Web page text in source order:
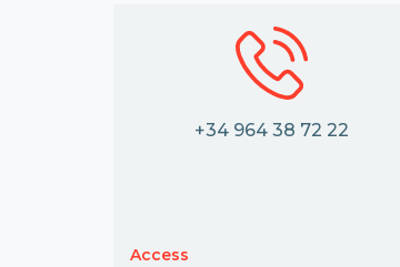
+34 964 38 72 22
Access